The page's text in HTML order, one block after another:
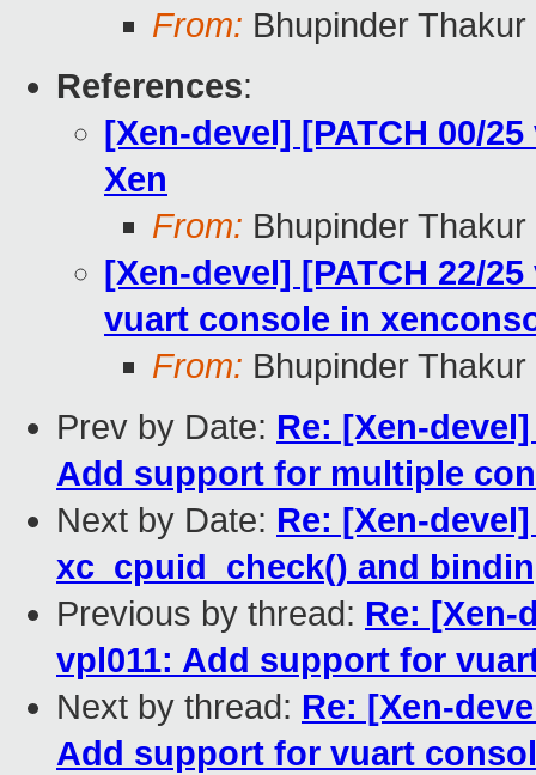
From: Bhupinder Thakur
References:
[Xen-devel] [PATCH 00/
Xen
From: Bhupinder Thakur
[Xen-devel] [PATCH 22/
vuart console in
From: Bhupinder Thakur
Prev by Date: Re: [Xen-
Add support for multiple
Next by Date: Re: [Xen-
xc_cpuid_check() and
Previous by thread: Re: [Xen-
vpl011: Add support for
Next by thread: Re: [Xen-
Add support for vuart